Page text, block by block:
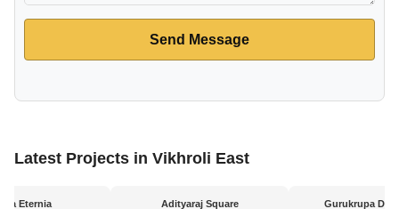
Send Message
Latest Projects in Vikhroli East
Eternia Adityaraj Square Gurukrupa